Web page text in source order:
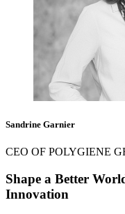
Sandrine Garnier
CEO OF POLYGIENE
Shape a Better
Innovation